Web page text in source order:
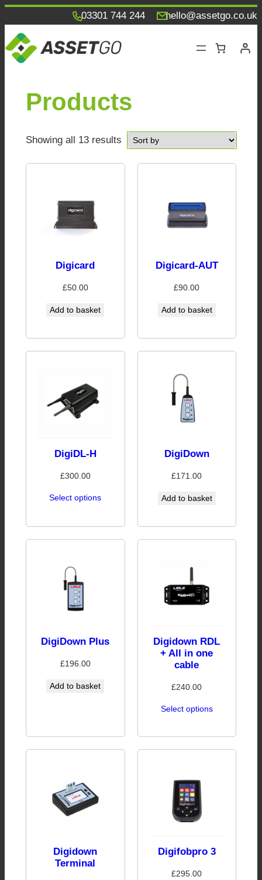
to
content
03301 744 244 hello@assetgo.co.uk
Products
Showing all 13 results
Digicard
£50.00
Add to basket
Digicard-AUT
£90.00
Add to basket
DigiDL-H
£300.00
Select options
DigiDown
£171.00
Add to basket
DigiDown Plus
£196.00
Add to basket
Digidown RDL
+ All in one
cable
£240.00
Select options
Digidown
Terminal
Digifobpro 3
£295.00